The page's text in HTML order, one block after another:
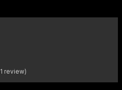
1 review)